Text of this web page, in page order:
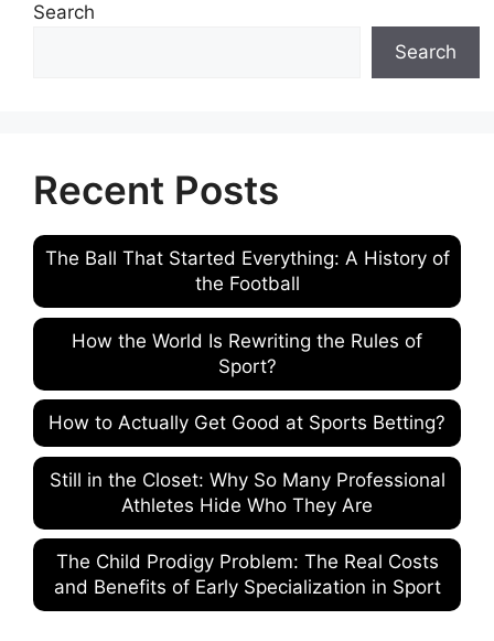
Search
Search
Recent Posts
The Ball That Started Everything: A History of
the Football
How the World Is Rewriting the Rules of
Sport?
How to Actually Get Good at Sports Betting?
Still in the Closet: Why So Many Professional
Athletes Hide Who They Are
The Child Prodigy Problem: The Real Costs
and Benefits of Early Specialization in Sport